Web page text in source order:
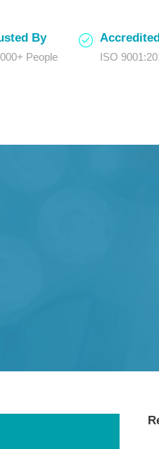
By
People ISO